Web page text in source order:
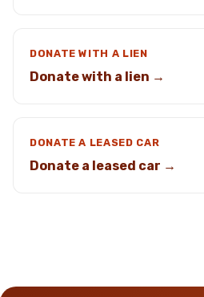
DONATE WITH A LIEN
Donate with a lien →
DONATE A LEASED CAR
Donate a leased car →